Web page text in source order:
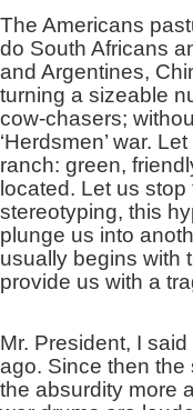
The Americans
do South Africans
and Argentines,
turning a sizeable
cow-chasers;
‘Herdsmen’ war.
ranch: green,
located. Let us
stereotyping, this
plunge us into
usually begins with
provide us with a
Mr. President, I
ago. Since then the
the absurdity more